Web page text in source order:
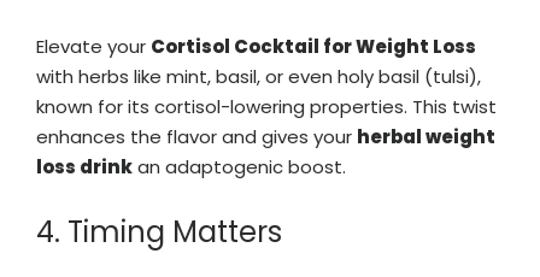
Elevate your Cortisol Cocktail for Weight Loss
with herbs like mint, basil, or even holy basil (tulsi),
known for its cortisol-lowering properties. This twist
enhances the flavor and gives your herbal weight
loss drinkan adaptogenic boost.
4. Timing Matters